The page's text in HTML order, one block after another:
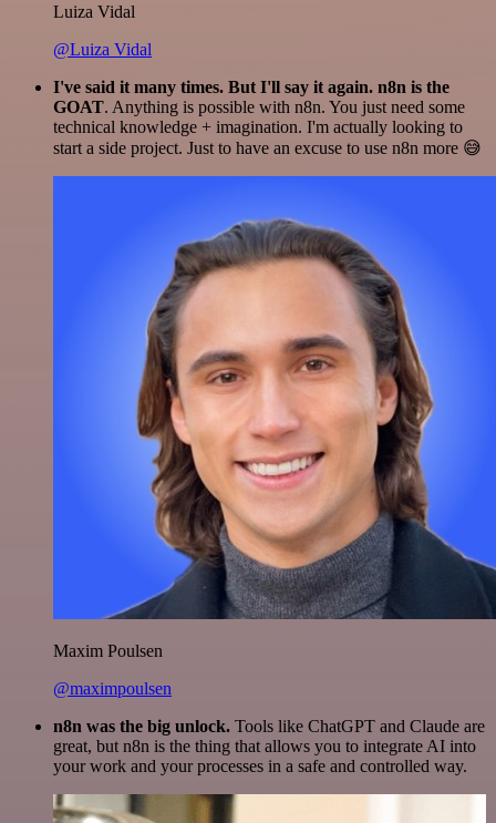
Luiza Vidal
@Luiza Vidal
I've said it many times. But I'll say it again. n8n is the
GOAT. Anything is possible with n8n. You just need some
technical knowledge + imagination. I'm actually looking to
start a side project. Just to have an excuse to use n8n more 😅
Maxim Poulsen
@maximpoulsen
n8n was the big unlock. Tools like ChatGPT and Claude are
great, but n8n is the thing that allows you to integrate AI into
your work and your processes in a safe and controlled way.